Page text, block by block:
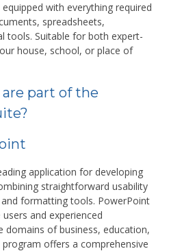
with everything required
spreadsheets,
tools. Suitable for both expert-
house, school, or place of
part of the
application for developing
straightforward usability
formatting tools. PowerPoint
and experienced
domains of business, education,
offers a comprehensive